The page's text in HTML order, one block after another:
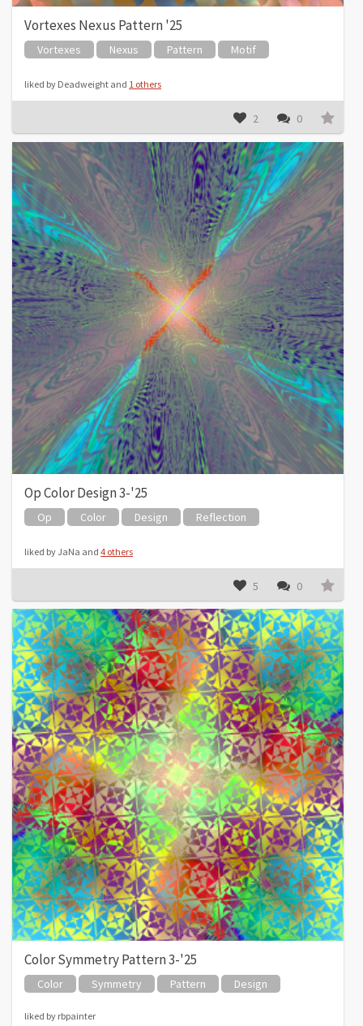
Vortexes Nexus Pattern '25
Vortexes Nexus Pattern Motif
liked by Deadweight and 1 others
2 0
Op Color Design 3-'25
Op Color Design Reflection
liked by JaNa and 4 others
5 0
Color Symmetry Pattern 3-'25
Color Symmetry Pattern Design
liked by rbpainter